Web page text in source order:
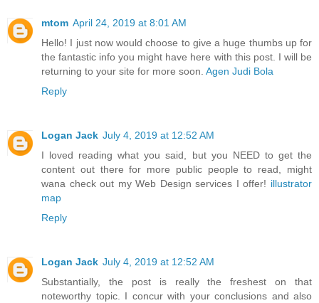
mtom April 24, 2019 at 8:01 AM
Hello! I just now would choose to give a huge thumbs up for
the fantastic info you might have here with this post. I will be
returning to your site for more soon. Agen Judi Bola
Reply
Logan Jack July 4, 2019 at 12:52 AM
I loved reading what you said, but you NEED to get the
content out there for more public people to read, might
wana check out my Web Design services I offer! illustrator
map
Reply
Logan Jack July 4, 2019 at 12:52 AM
Substantially, the post is really the freshest on that
noteworthy topic. I concur with your conclusions and also